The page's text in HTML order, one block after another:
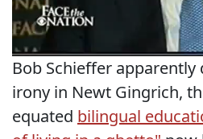
Bob Schieffer
irony in Newt Gingrich,
equated bilingual